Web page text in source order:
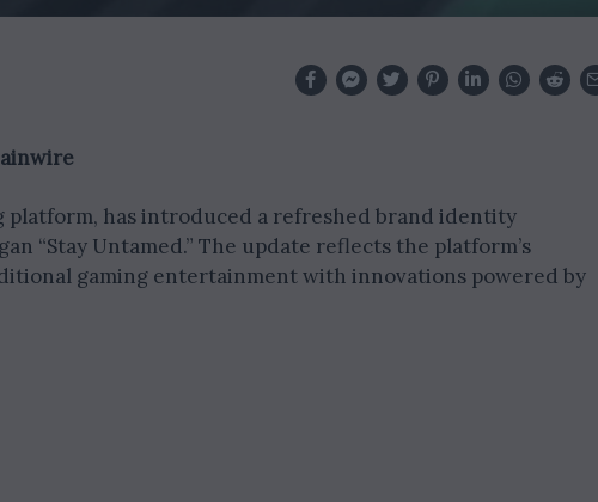
platform, has introduced a refreshed brand identity
“Stay Untamed.” The update reflects the platform’s
gaming entertainment with innovations powered by